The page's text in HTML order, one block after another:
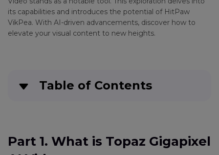
Video
Canva
Upscaling
Color
player
its capabilities and introduces the potential of HitPaw
VikPea. With AI-driven advancements, discover how to
elevate your visual content to new heights.
Table of Contents
. Best Alternative Of Topaz Gigapixel AI
Video
Part 1. What is Topaz Gigapixel